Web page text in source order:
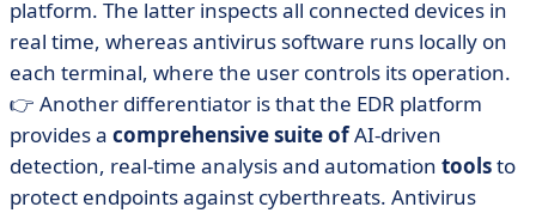
platform. The latter inspects all connected devices in
real time, whereas antivirus software runs locally on
each terminal, where the user controls its operation.
👉 Another differentiator is that the EDR platform
provides a comprehensive suite ofAI-driven
detection, real-time analysis and automation toolsto
protect endpoints against cyberthreats. Antivirus